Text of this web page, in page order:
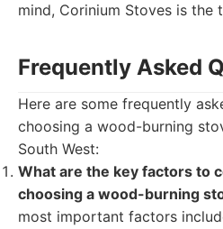
mind, Corinium Stoves is the
Frequently Asked
Here are some frequently
choosing a wood-burning
South West:
What are the key factors to
choosing a wood-burning
most important factors